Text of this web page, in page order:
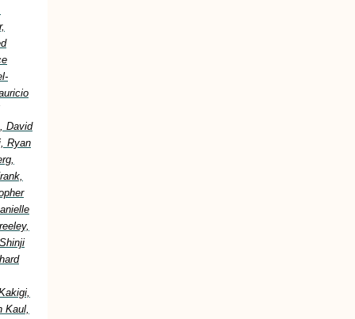
David
Ryan
Kaul,